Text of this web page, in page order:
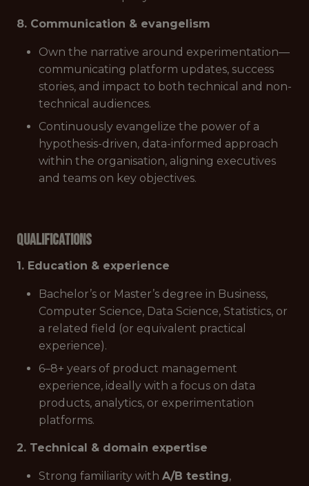
8. Communication & evangelism
Own the narrative around experimentation—
communicating platform updates, success
stories, and impact to both technical and non-
technical audiences.
Continuously evangelize the power of a
hypothesis-driven, data-informed approach
within the organisation, aligning executives
and teams on key objectives.
Qualifications
1. Education & experience
Bachelor’s or Master’s degree in Business,
Computer Science, Data Science, Statistics, or
a related field (or equivalent practical
experience).
6–8+ years of product management
experience, ideally with a focus on data
products, analytics, or experimentation
platforms.
2. Technical & domain expertise
Strong familiarity with A/B testing,